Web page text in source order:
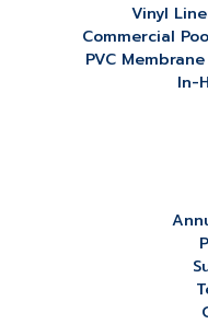
Vinyl
Commercial
PVC
In-